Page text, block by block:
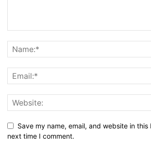
Save my name, email, and website in
next time I comment.